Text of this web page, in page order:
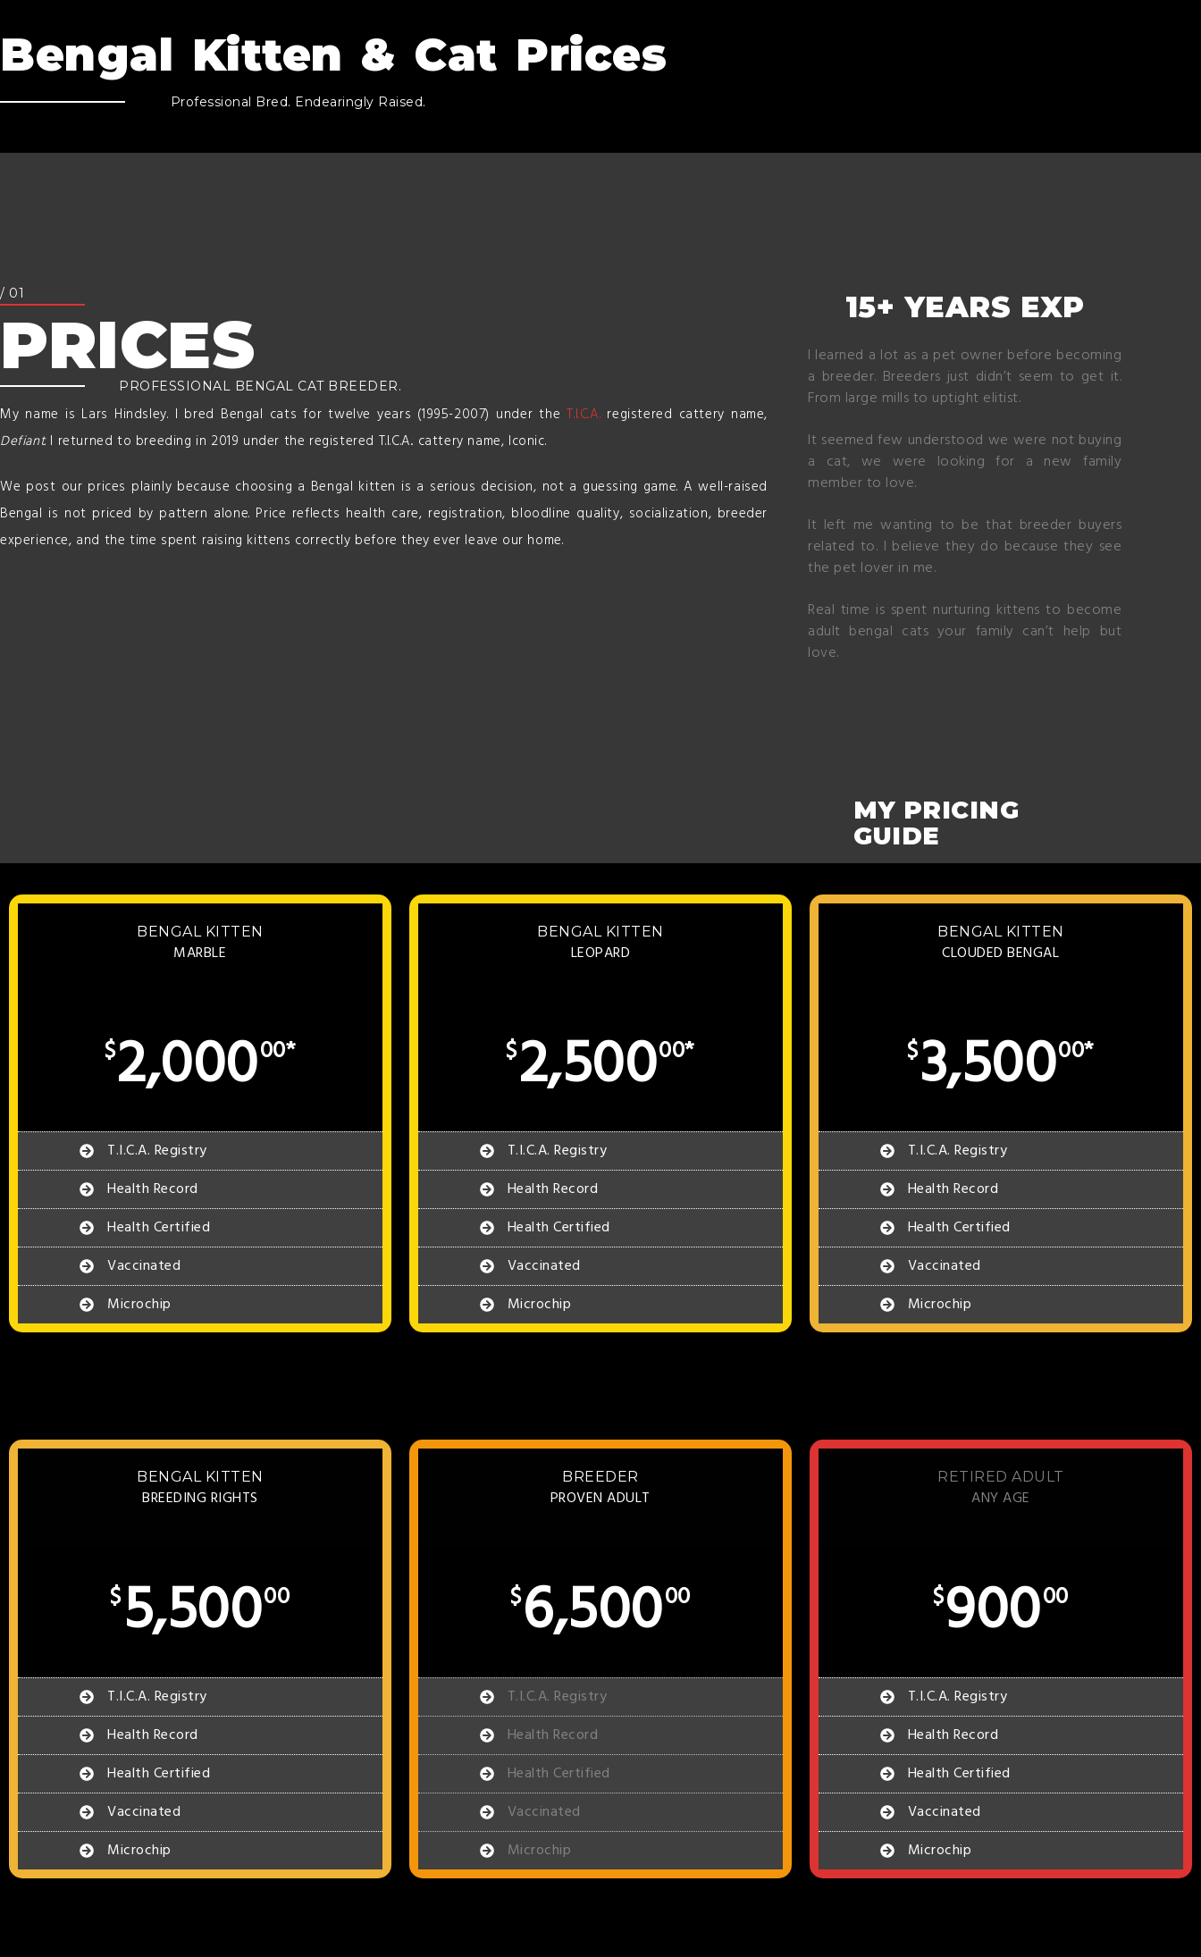
Bengal Kitten & Cat Prices
Professional Bred. Endearingly Raised.
/ 01
PRICES
PROFESSIONAL BENGAL CAT BREEDER.
My name is Lars Hindsley. I bred Bengal cats for twelve years (1995-2007) under theT.I.C.A. registered cattery name,
Defiant. I returned to breeding in 2019 under the registered T.I.C.A.. cattery name, Iconic.
We post our prices plainly because choosing a Bengal kitten is a serious decision, not a guessing game. A well-raised
Bengal is not priced by pattern alone. Price reflects health care, registration, bloodline quality, socialization, breeder
experience, and the time spent raising kittens correctly before they ever leave our home.
15+ YEARS EXP
I learned a lot as a pet owner before becoming
a breeder. Breeders just didn’t seem to get it.
From large mills to uptight elitist.
It seemed few understood we were not buying
a cat, we were looking for a new family
member to love.
It left me wanting to be that breeder buyers
related to. I believe they do because they see
the pet lover in me.
Real time is spent nurturing kittens to become
adult bengal cats your family can’t help but
love.
MY PRICING
GUIDE
BENGAL KITTEN
MARBLE
$2,00000*
T.I.C.A. Registry
Health Record
Health Certified
Vaccinated
Microchip
BENGAL KITTEN
LEOPARD
$2,50000*
T.I.C.A. Registry
Health Record
Health Certified
Vaccinated
Microchip
BENGAL KITTEN
CLOUDED BENGAL
$3,50000*
T.I.C.A. Registry
Health Record
Health Certified
Vaccinated
Microchip
BENGAL KITTEN
BREEDING RIGHTS
$5,50000
T.I.C.A. Registry
Health Record
Health Certified
Vaccinated
Microchip
BREEDER
PROVEN ADULT
$6,50000
T.I.C.A. Registry
Health Record
Health Certified
Vaccinated
Microchip
RETIRED ADULT
ANY AGE
$90000
T.I.C.A. Registry
Health Record
Health Certified
Vaccinated
Microchip